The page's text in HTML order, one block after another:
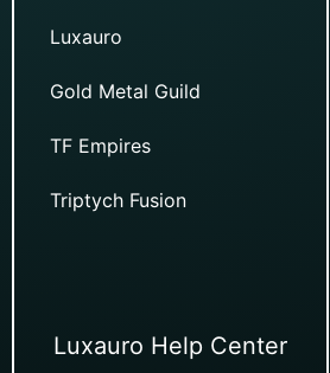
Luxauro
Gold Metal Guild
TF Empires
Triptych Fusion
Luxauro Help Center